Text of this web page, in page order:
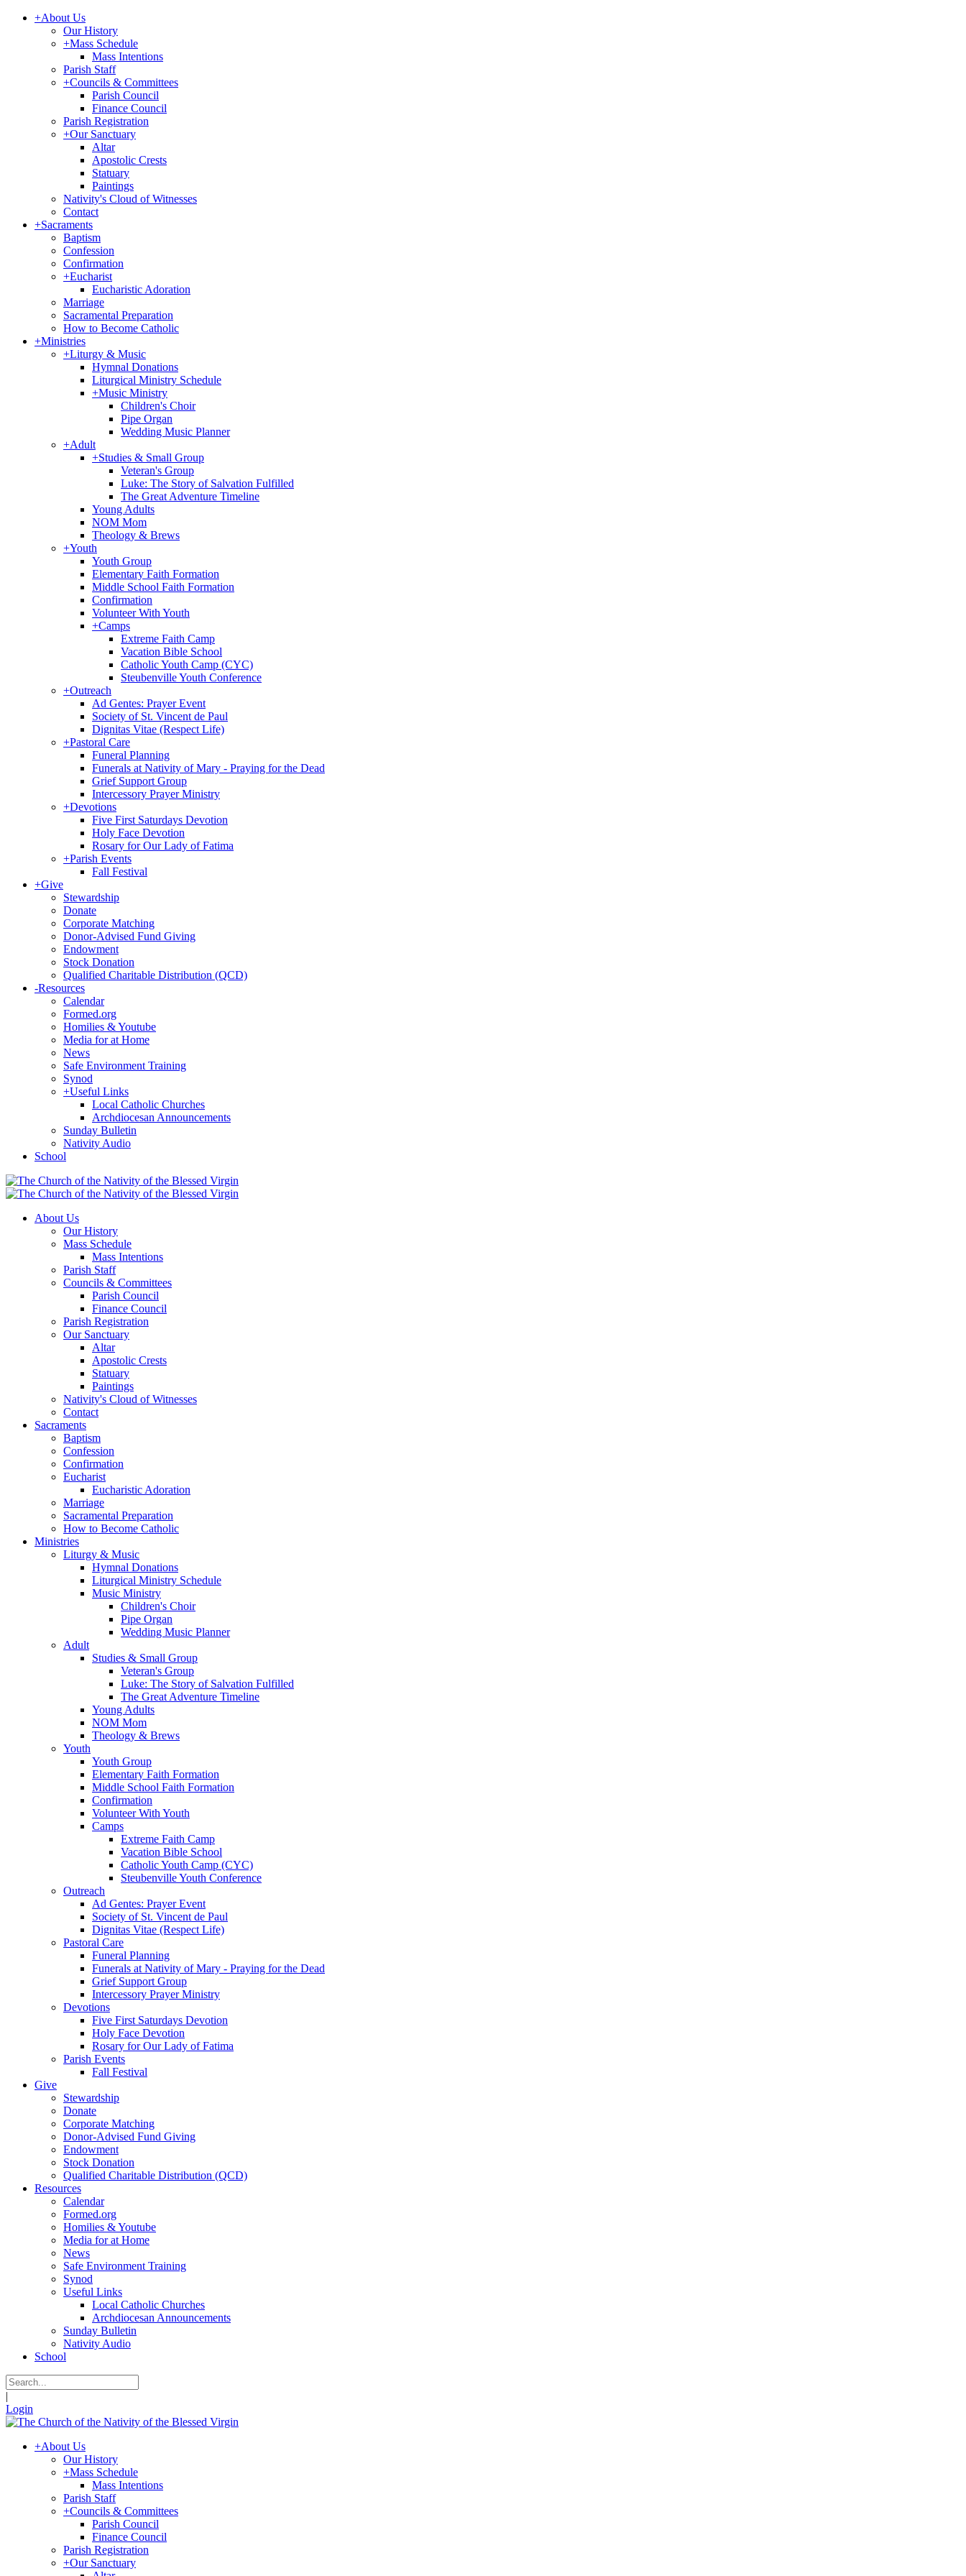
+About Us
Our History
+Mass Schedule
Mass Intentions
Parish Staff
+Councils & Committees
Parish Council
Finance Council
Parish Registration
+Our Sanctuary
Altar
Apostolic Crests
Statuary
Paintings
Nativity's Cloud of Witnesses
Contact
+Sacraments
Baptism
Confession
Confirmation
+Eucharist
Eucharistic Adoration
Marriage
Sacramental Preparation
How to Become Catholic
+Ministries
+Liturgy & Music
Hymnal Donations
Liturgical Ministry Schedule
+Music Ministry
Children's Choir
Pipe Organ
Wedding Music Planner
+Adult
+Studies & Small Group
Veteran's Group
Luke: The Story of Salvation Fulfilled
The Great Adventure Timeline
Young Adults
NOM Mom
Theology & Brews
+Youth
Youth Group
Elementary Faith Formation
Middle School Faith Formation
Confirmation
Volunteer With Youth
+Camps
Extreme Faith Camp
Vacation Bible School
Catholic Youth Camp (CYC)
Steubenville Youth Conference
+Outreach
Ad Gentes: Prayer Event
Society of St. Vincent de Paul
Dignitas Vitae (Respect Life)
+Pastoral Care
Funeral Planning
Funerals at Nativity of Mary - Praying for the Dead
Grief Support Group
Intercessory Prayer Ministry
+Devotions
Five First Saturdays Devotion
Holy Face Devotion
Rosary for Our Lady of Fatima
+Parish Events
Fall Festival
+Give
Stewardship
Donate
Corporate Matching
Donor-Advised Fund Giving
Endowment
Stock Donation
Qualified Charitable Distribution (QCD)
-Resources
Calendar
Formed.org
Homilies & Youtube
Media for at Home
News
Safe Environment Training
Synod
+Useful Links
Local Catholic Churches
Archdiocesan Announcements
Sunday Bulletin
Nativity Audio
School
About Us
Our History
Mass Schedule
Mass Intentions
Parish Staff
Councils & Committees
Parish Council
Finance Council
Parish Registration
Our Sanctuary
Altar
Apostolic Crests
Statuary
Paintings
Nativity's Cloud of Witnesses
Contact
Sacraments
Baptism
Confession
Confirmation
Eucharist
Eucharistic Adoration
Marriage
Sacramental Preparation
How to Become Catholic
Ministries
Liturgy & Music
Hymnal Donations
Liturgical Ministry Schedule
Music Ministry
Children's Choir
Pipe Organ
Wedding Music Planner
Adult
Studies & Small Group
Veteran's Group
Luke: The Story of Salvation Fulfilled
The Great Adventure Timeline
Young Adults
NOM Mom
Theology & Brews
Youth
Youth Group
Elementary Faith Formation
Middle School Faith Formation
Confirmation
Volunteer With Youth
Camps
Extreme Faith Camp
Vacation Bible School
Catholic Youth Camp (CYC)
Steubenville Youth Conference
Outreach
Ad Gentes: Prayer Event
Society of St. Vincent de Paul
Dignitas Vitae (Respect Life)
Pastoral Care
Funeral Planning
Funerals at Nativity of Mary - Praying for the Dead
Grief Support Group
Intercessory Prayer Ministry
Devotions
Five First Saturdays Devotion
Holy Face Devotion
Rosary for Our Lady of Fatima
Parish Events
Fall Festival
Give
Stewardship
Donate
Corporate Matching
Donor-Advised Fund Giving
Endowment
Stock Donation
Qualified Charitable Distribution (QCD)
Resources
Calendar
Formed.org
Homilies & Youtube
Media for at Home
News
Safe Environment Training
Synod
Useful Links
Local Catholic Churches
Archdiocesan Announcements
Sunday Bulletin
Nativity Audio
School
|
Login
+About Us
Our History
+Mass Schedule
Mass Intentions
Parish Staff
+Councils & Committees
Parish Council
Finance Council
Parish Registration
+Our Sanctuary